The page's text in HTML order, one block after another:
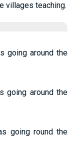
villages teaching.
going around the
going around the
going round the